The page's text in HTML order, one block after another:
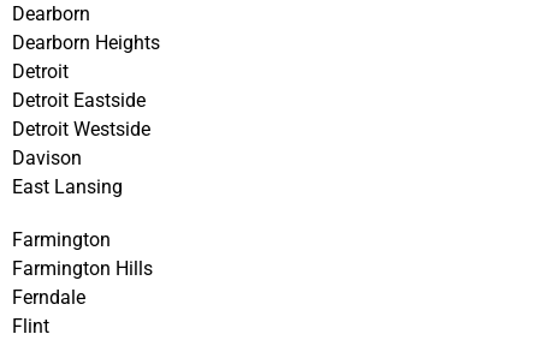
Dearborn
Dearborn Heights
Detroit
Detroit Eastside
Detroit Westside
Davison
East Lansing
Farmington
Farmington Hills
Ferndale
Flint